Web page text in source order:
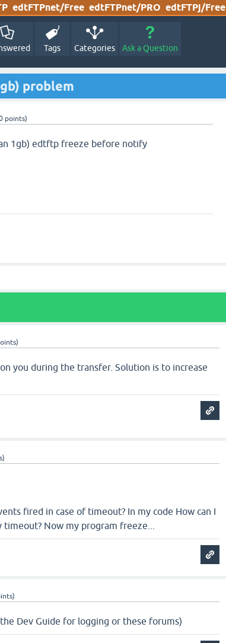
edtFTPnet/Free edtFTPnet/PRO edtFTPj/Free
Tags Categories Ask a Question
problem
points)
1gb) edtftp freeze before notify
you during the transfer. Solution is to increase
fired in case of timeout? In my code How can I
Now my program freeze...
Dev Guide for logging or these forums)